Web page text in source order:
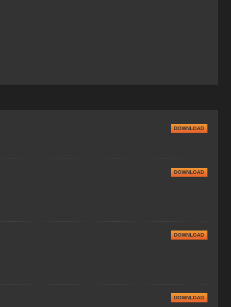
DOWNLOAD
DOWNLOAD
DOWNLOAD
DOWNLOAD